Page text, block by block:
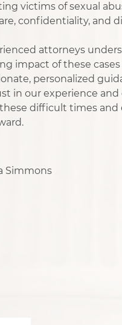
victims of sexual
confidentiality, and
attorneys
impact of these
personalized
in our experience
difficult times and